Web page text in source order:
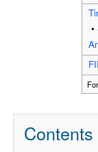
Contents